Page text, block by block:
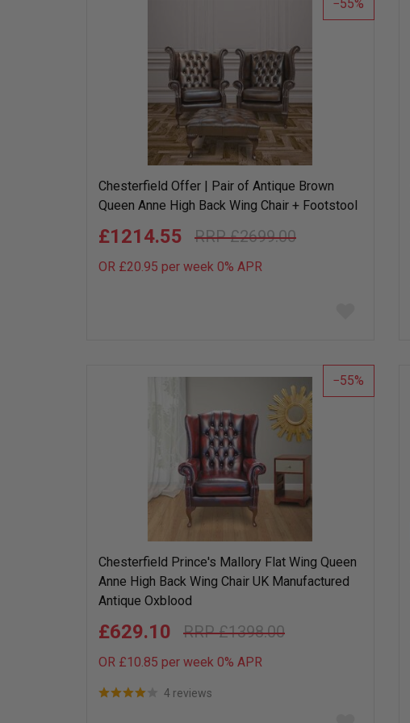
55
Chesterfield Offer | Pair of Antique Brown
Queen Anne High Back Wing Chair + Footstool
£2699.00
£1214.55
OR £20.95 per week 0% APR
list
55
Chesterfield Prince's Mallory Flat Wing Queen
Anne High Back Wing Chair UK Manufactured
Antique Oxblood
£1398.00
£629.10
OR £10.85 per week 0% APR
4 reviews